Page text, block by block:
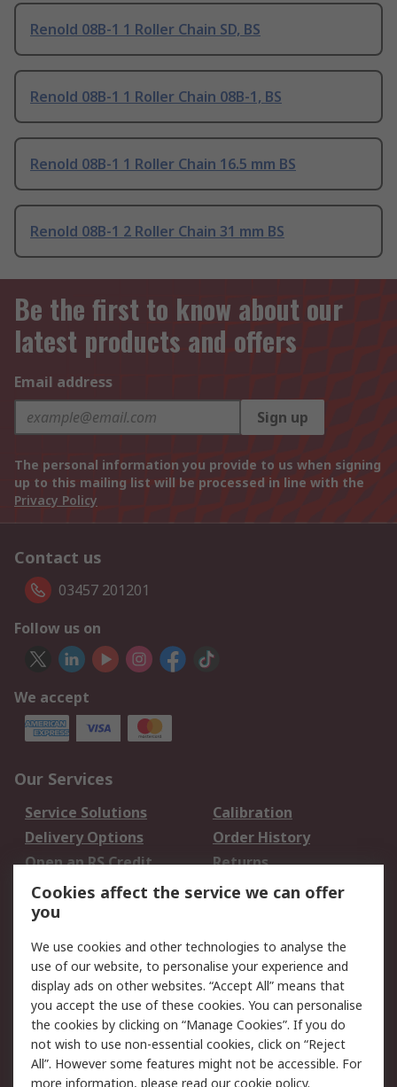
Renold 08B-1 1 Roller Chain SD, BS
Renold 08B-1 1 Roller Chain 08B-1, BS
Renold 08B-1 1 Roller Chain 16.5 mm BS
Renold 08B-1 2 Roller Chain 31 mm BS
Be the first to know about our
latest products and offers
Email address
Sign up
The personal information you provide to us when signing
up to this mailing list will be processed in line with the
Privacy Policy
Contact us
03457 201201
Follow us on
We accept
Our Services
Service Solutions
Calibration
Delivery Options
Order History
Open an RS Credit
Account
Returns
Scheduled Orders
Legal
Cookie Policy
Email Security
Privacy Policy -
Updated
Website Terms
Terms and Conditions
of Sale
Cookies affect the service we can offer
you
We use cookies and other technologies to analyse the
use of our website, to personalise your experience and
display ads on other websites. “Accept All” means that
you accept the use of these cookies. You can personalise
the cookies by clicking on “Manage Cookies”. If you do
not wish to use non-essential cookies, click on “Reject
All”. However some features might not be accessible. For
more information, please read ourcookie policy.